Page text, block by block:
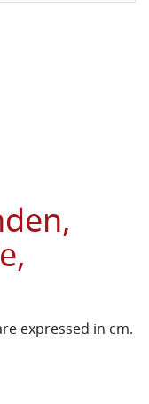
expressed in cm.